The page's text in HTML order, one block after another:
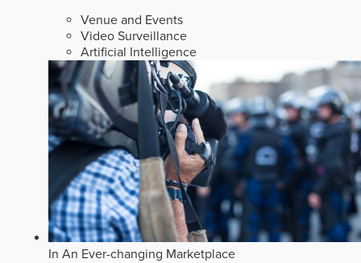
Venue and Events
Video Surveillance
Artificial Intelligence
In An Ever-changing Marketplace